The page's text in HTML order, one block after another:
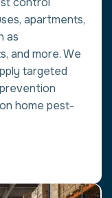
apartments,
as
and more. We
targeted
home pest-